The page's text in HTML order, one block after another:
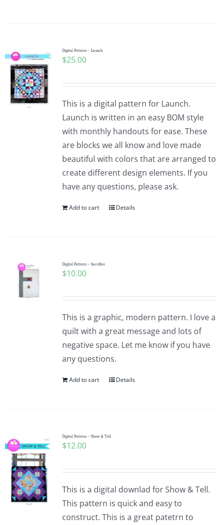
Digital Pattern – Launch
$25.00
This is a digital pattern for Launch.
Launch is written in an easy BOM style
with monthly handouts for ease. These
are blocks we all know and love made
beautiful with colors that are arranged to
create different design elements. If you
have any questions, please ask.
Add to cart Details
Digital Pattern – Sacrifice
$10.00
This is a graphic, modern pattern. I love a
quilt with a great message and lots of
negative space. Let me know if you have
any questions.
Add to cart Details
Digital Pattern – Show & Tell
$12.00
This is a digital downlad for Show & Tell.
This pattern is quick and easy to
construct. This is a great patetrn to